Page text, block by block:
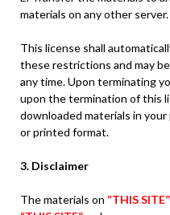
materials on any other server.
This license shall
these restrictions and may
any time. Upon terminating
upon the termination of this
downloaded materials in
or printed format.
3. Disclaimer
The materials on “THIS SITE”